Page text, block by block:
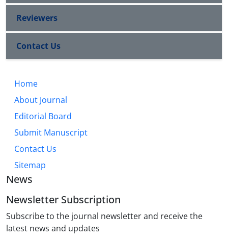
Reviewers
Contact Us
Home
About Journal
Editorial Board
Submit Manuscript
Contact Us
Sitemap
News
Newsletter Subscription
Subscribe to the journal newsletter and receive the
latest news and updates